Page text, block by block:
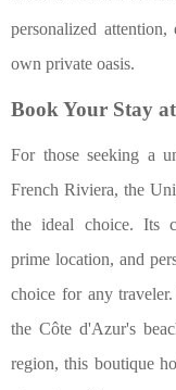
personalized
own private oasis.
Book Your Stay
For those seeking a
French Riviera, the
the ideal choice. Its
prime location, and
choice for any
the Côte d'Azur's
region, this boutique